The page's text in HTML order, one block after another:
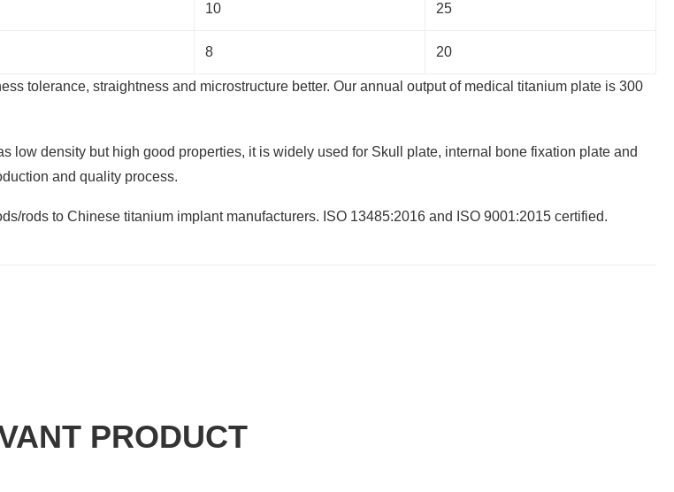
10 25
8 20
tolerance, straightness and microstructure better. Our annual output of medical titanium plate is 300
density but high good properties, it is widely used for Skull plate, internal bone fixation plate and
and quality process.
rods to Chinese titanium implant manufacturers. ISO 13485:2016 and ISO 9001:2015 certified.
PRODUCT